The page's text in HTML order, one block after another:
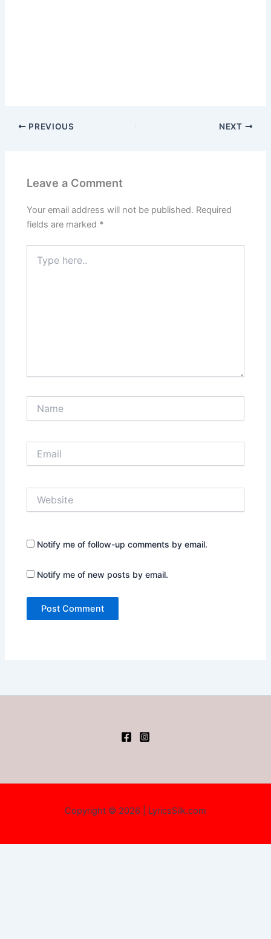
PREVIOUS NEXT
Leave a Comment
Your email address will not be published. Required
fields are marked *
here..
Notify me of follow-up comments by email.
Notify me of new posts by email.
Copyright © 2026 | LyricsSilk.com